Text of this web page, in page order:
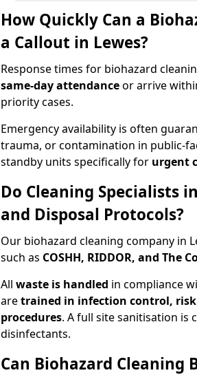
How Quickly Can a
a Callout in Lewes?
Response times for biohazard
same-day attendanceor arrive
priority cases.
Emergency availability is often
trauma, or contamination in public-
standby units specifically for urgent
Do Cleaning Specialists
and Disposal Protocols?
Our biohazard cleaning company in
such as COSHH, RIDDOR, and The
All waste is handled in compliance
aretrained in infection control, risk
procedures. A full site sanitisation is
disinfectants.
Can Biohazard Cleaning